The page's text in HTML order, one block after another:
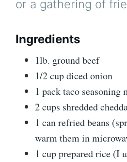
or a gathering of
Ingredients
1lb. ground beef
1/2 cup diced onion
1 pack taco seasoning
2 cups shredded
1 can refried beans
warm them in
1 cup prepared rice (I